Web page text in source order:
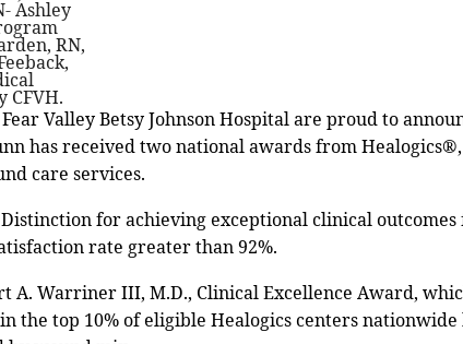
Ashley
RN,
CFVH.
Valley Betsy Johnson Hospital are proud to
has received two national awards from
care services.
for achieving exceptional clinical outcomes
rate greater than 92%.
A. Warriner III, M.D., Clinical Excellence Award,
the top 10% of eligible Healogics centers nationwide